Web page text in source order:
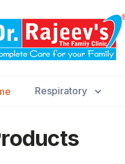
Respiratory